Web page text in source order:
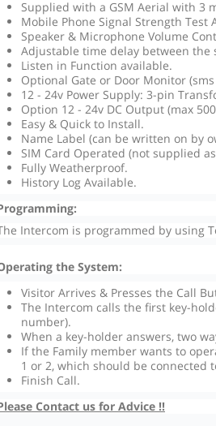
Supplied with a GSM Aerial with 3
Mobile Phone Signal Strength Test
Speaker & Microphone Volume
Adjustable time delay between the
Listen in Function available.
Optional Gate or Door Monitor
12 - 24v Power Supply: 3-pin
Option 12 - 24v DC Output (max
Easy & Quick to Install.
Name Label (can be written on by
SIM Card Operated (not supplied
Fully Weatherproof.
History Log Available.
Intercom is programmed by using
the System:
Visitor Arrives & Presses the Call
The Intercom calls the first key-
number).
When a key-holder answers, two
If the Family member wants to
1 or 2, which should be connected
Finish Call.
Contact us for Advice !!